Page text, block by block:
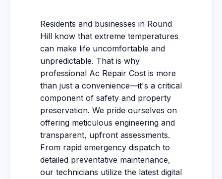
Residents and businesses in Round
Hill know that extreme temperatures
can make life uncomfortable and
unpredictable. That is why
professional Ac Repair Cost is more
than just a convenience—it's a critical
component of safety and property
preservation. We pride ourselves on
offering meticulous engineering and
transparent, upfront assessments.
From rapid emergency dispatch to
detailed preventative maintenance,
our technicians utilize the latest digital